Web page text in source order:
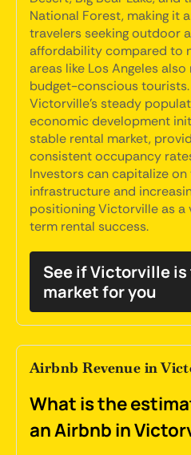
National Forest, making it
travelers seeking outdoor
affordability compared to
areas like Los Angeles
budget-conscious
Victorville's steady
economic development
stable rental market,
consistent occupancy
Investors can capitalize
infrastructure and
positioning Victorville as
term rental success.
See if Victorville
market for you
Airbnb Revenue in
What is the
an Airbnb in